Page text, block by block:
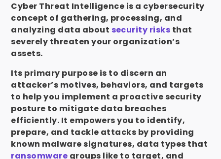
Cyber Threat Intelligence is a cybersecurity
concept of gathering, processing, and
analyzing data about security risks that
severely threaten your organization’s
assets.
Its primary purpose is to discern an
attacker’s motives, behaviors, and targets
to help you implement a proactive security
posture to mitigate data breaches
efficiently. It empowers you to identify,
prepare, and tackle attacks by providing
known malware signatures, data types that
ransomware groups like to target, and